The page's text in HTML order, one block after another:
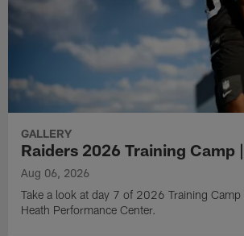
GALLERY
Raiders 2026 Training Camp
Aug 06, 2026
Take a look at day 7 of 2026 Training Camp
Heath Performance Center.